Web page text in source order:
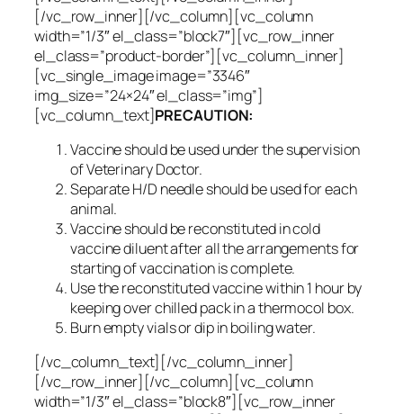
[/vc_row_inner][/vc_column][vc_column
width=”1/3″ el_class=”block7″][vc_row_inner
el_class=”product-border”][vc_column_inner]
[vc_single_image image=”3346″
img_size=”24×24″ el_class=”img”]
[vc_column_text]PRECAUTION:
Vaccine should be used under the supervision
of Veterinary Doctor.
Separate H/D needle should be used for each
animal.
Vaccine should be reconstituted in cold
vaccine diluent after all the arrangements for
starting of vaccination is complete.
Use the reconstituted vaccine within 1 hour by
keeping over chilled pack in a thermocol box.
Burn empty vials or dip in boiling water.
[/vc_column_text][/vc_column_inner]
[/vc_row_inner][/vc_column][vc_column
width=”1/3″ el_class=”block8″][vc_row_inner